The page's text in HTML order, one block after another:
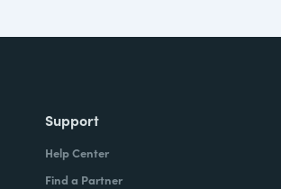
Support
Help Center
Find a Partner